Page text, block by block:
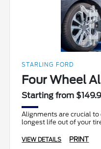
STARLING FORD
Four Wheel
Starting from
Alignments are crucial
longest life out of your
VIEW DETAILS PRINT